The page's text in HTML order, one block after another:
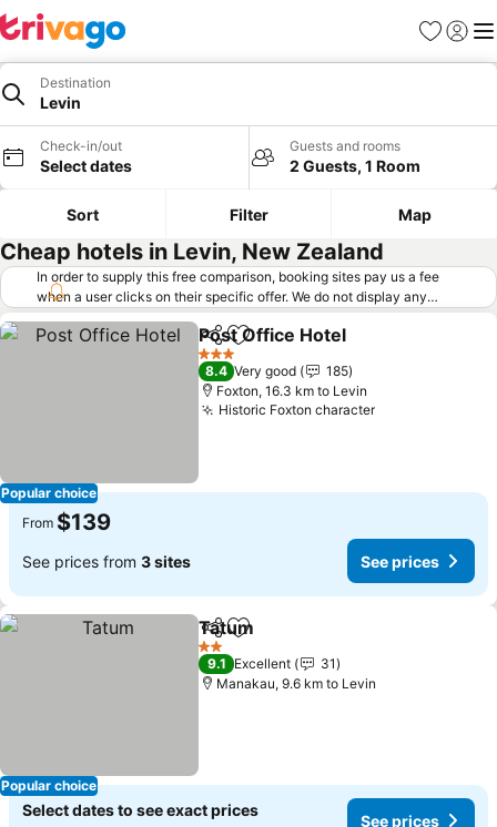
Favorites
Sign in
Destination
Levin
Check-in/out
Select dates
Guests and rooms
2 Guests, 1 Room
Sort Filter Map
Cheap hotels in Levin, New Zealand
In order to supply this free comparison, booking sites pay us a fee
when a user clicks on their specific offer. We do not display any
offers (including cheaper offers) that do not meet our minimum fee
requirements. Cheaper offers may on occasion be available under
"More deals" as we request updated offers from online booking sites
when you click that button. Learn how trivago works
Popular choice
ShareAdd to favorites
Post Office Hotel
3 Stars
8.4 Very good
185
Foxton, 16.3 km to Levin
Historic Foxton characterSee prices
From $139
See prices from 3 sites See prices
Popular choice
ShareAdd to favorites
Tatum
2 Stars
9.1 Excellent
31
Manakau, 9.6 km to Levin
Select dates to see exact prices
See prices